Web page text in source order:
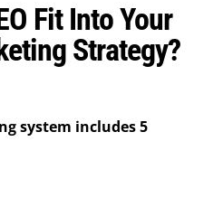
Fit Into Your
Strategy?
system includes 5